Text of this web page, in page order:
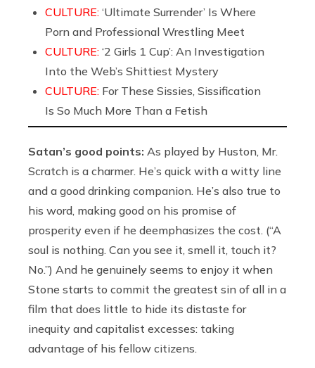
CULTURE: ‘Ultimate Surrender’ Is Where
Porn and Professional Wrestling Meet
CULTURE: ‘2 Girls 1 Cup’: An Investigation
Into the Web’s Shittiest Mystery
CULTURE: For These Sissies, Sissification
Is So Much More Than a Fetish
Satan’s good points: As played by Huston, Mr.
Scratch is a charmer. He’s quick with a witty line
and a good drinking companion. He’s also true to
his word, making good on his promise of
prosperity even if he deemphasizes the cost. (“A
soul is nothing. Can you see it, smell it, touch it?
No.”) And he genuinely seems to enjoy it when
Stone starts to commit the greatest sin of all in a
film that does little to hide its distaste for
inequity and capitalist excesses: taking
advantage of his fellow citizens.